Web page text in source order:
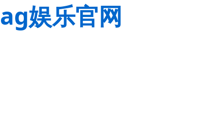
ag娱乐官网